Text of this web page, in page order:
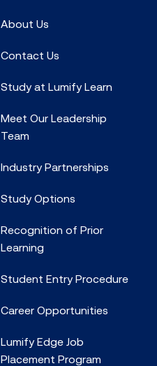
About Us
Contact Us
Study at Lumify Learn
Meet Our Leadership
Team
Industry Partnerships
Study Options
Recognition of Prior
Learning
Student Entry Procedure
Career Opportunities
Lumify Edge Job
Placement Program